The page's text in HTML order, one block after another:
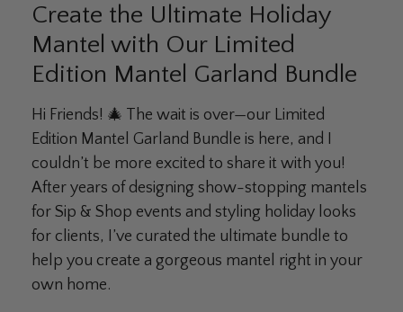
Create the Ultimate Holiday
Mantel with Our Limited
Edition Mantel Garland Bundle
Hi Friends! 🎄 The wait is over—our Limited
Edition Mantel Garland Bundle is here, and I
couldn’t be more excited to share it with you!
After years of designing show-stopping mantels
for Sip & Shop events and styling holiday looks
for clients, I’ve curated the ultimate bundle to
help you create a gorgeous mantel right in your
own home.